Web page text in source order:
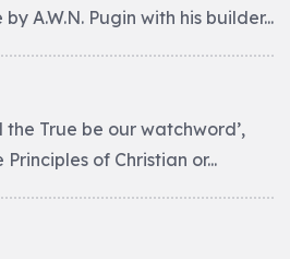
A.W.N. Pugin with his builder...
True be our watchword’,
Principles of Christian or...